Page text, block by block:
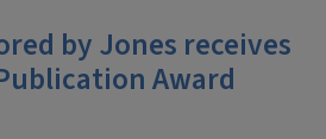
by Jones receives
Award